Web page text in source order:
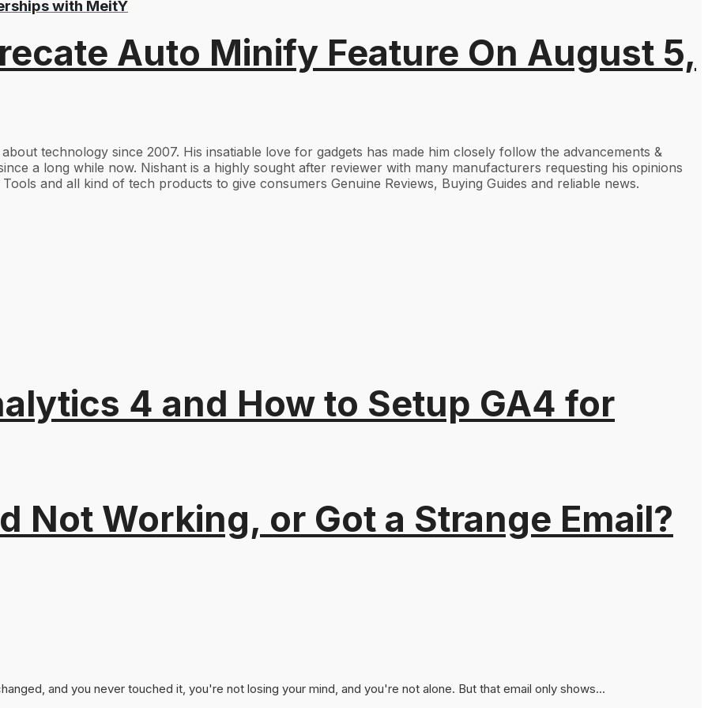
Auto Minify Feature On August 5,
4 and How to Setup GA4 for
with MeitY
technology since 2007. His insatiable love for gadgets has made him closely follow the advancements &
a long while now. Nishant is a highly sought after reviewer with many manufacturers requesting his opinions
and all kind of tech products to give consumers Genuine Reviews, Buying Guides and reliable news.
Not Working, or Got a Strange Email?
and you never touched it, you're not losing your mind, and you're not alone. But that email only shows...